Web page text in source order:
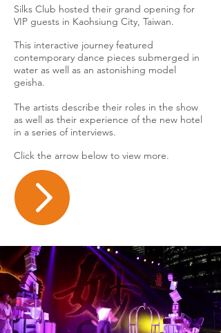
Silks Club hosted their grand opening for
VIP guests in Kaohsiung City, Taiwan.
This interactive journey featured
contemporary dance pieces submerged in
water as well as an astonishing model
geisha.
The artists describe their roles in the show
as well as their experience of the new hotel
in a series of interviews.
Click the arrow below to view more.